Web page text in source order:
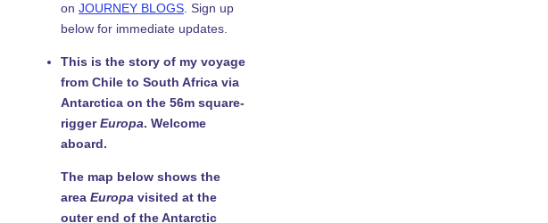
on JOURNEY BLOGS . Sign up
below for immediate updates.
This is the story of my voyage
from Chile to South Africa via
Antarctica on the 56m square-
riggerEuropa. Welcome
aboard.
The map below shows the
area Europa visited at the
outer end of the Antarctic